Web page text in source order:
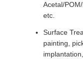
Acetal/
etc.
Surface
painting,